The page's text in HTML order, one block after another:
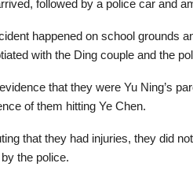
followed by a police car and
happened on school grounds
with the Ding couple and the
that they were Yu Ning’s
of them hitting Ye Chen.
that they had injuries, they did
the police.